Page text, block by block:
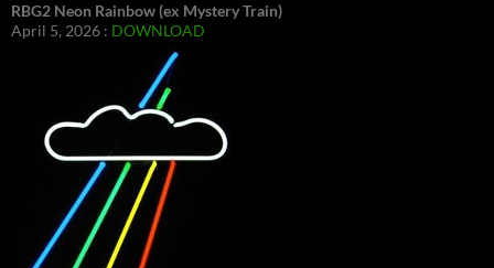
RBG2 Neon Rainbow (ex Mystery Train)
April 5, 2026 : DOWNLOAD